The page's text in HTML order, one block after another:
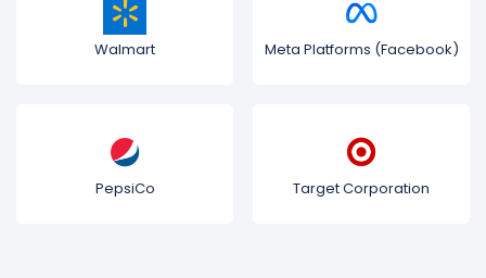
Walmart Meta Platforms (Facebook)
PepsiCo Target Corporation